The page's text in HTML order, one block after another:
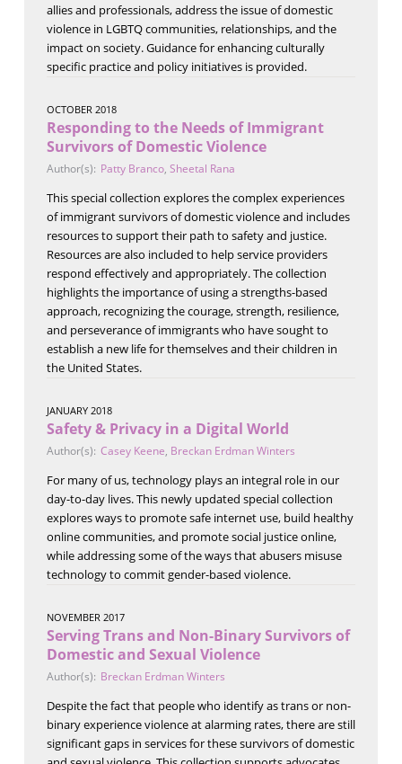
allies and professionals, address the issue of domestic
violence in LGBTQ communities, relationships, and the
impact on society. Guidance for enhancing culturally
specific practice and policy initiatives is provided.
OCTOBER 2018
Responding to the Needs of Immigrant
Survivors of Domestic Violence
Author(s): Patty Branco, Sheetal Rana
This special collection explores the complex experiences
of immigrant survivors of domestic violence and includes
resources to support their path to safety and justice.
Resources are also included to help service providers
respond effectively and appropriately. The collection
highlights the importance of using a strengths-based
approach, recognizing the courage, strength, resilience,
and perseverance of immigrants who have sought to
establish a new life for themselves and their children in
the United States.
JANUARY 2018
Safety & Privacy in a Digital World
Author(s): Casey Keene, Breckan Erdman Winters
For many of us, technology plays an integral role in our
day-to-day lives. This newly updated special collection
explores ways to promote safe internet use, build healthy
online communities, and promote social justice online,
while addressing some of the ways that abusers misuse
technology to commit gender-based violence.
NOVEMBER 2017
Serving Trans and Non-Binary Survivors of
Domestic and Sexual Violence
Author(s): Breckan Erdman Winters
Despite the fact that people who identify as trans or non-
binary experience violence at alarming rates, there are still
significant gaps in services for these survivors of domestic